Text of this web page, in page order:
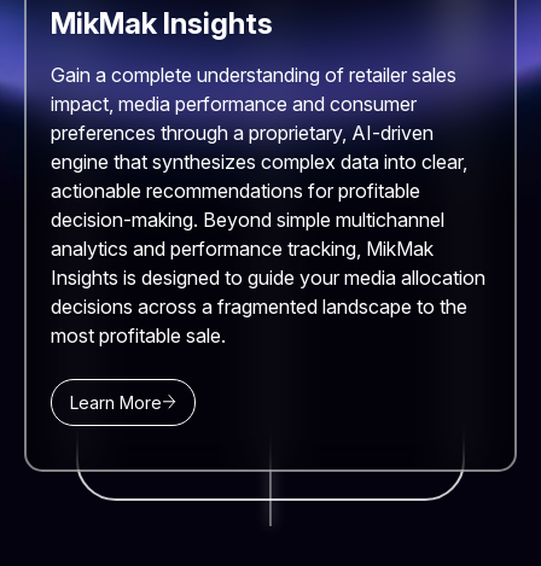
MikMak Insights
Gain a complete understanding of retailer sales
impact, media performance and consumer
preferences through a proprietary, AI-driven
engine that synthesizes complex data into clear,
actionable recommendations for profitable
decision-making. Beyond simple multichannel
analytics and performance tracking, MikMak
Insights is designed to guide your media allocation
decisions across a fragmented landscape to the
most profitable sale.
Learn More